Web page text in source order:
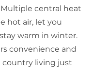
central heat
hot air, let you
warm in winter.
convenience and
country living just